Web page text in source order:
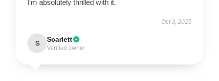
I'm absolutely thrilled with it.
Oct 3, 2025
S Scarlett
Verified owner